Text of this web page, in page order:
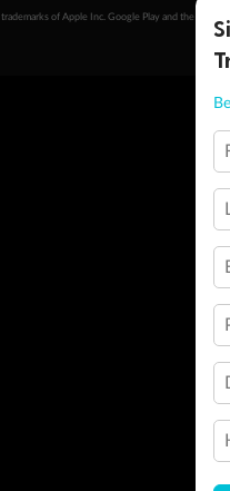
of Apple Inc. Google Play and the Google